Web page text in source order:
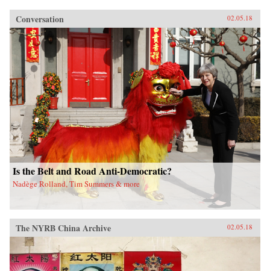
Conversation 02.05.18
Is the Belt and Road Anti-Democratic?
Nadège Rolland, Tim Summers & more
The NYRB China Archive 02.05.18